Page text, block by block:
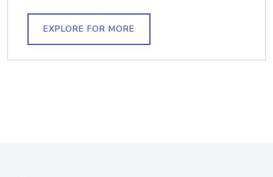
EXPLORE FOR MORE